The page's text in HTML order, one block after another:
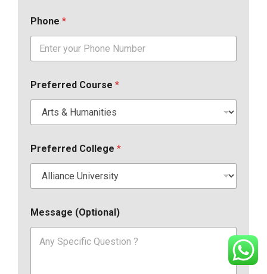
Phone *
Preferred Course *
Preferred College *
Message (Optional)